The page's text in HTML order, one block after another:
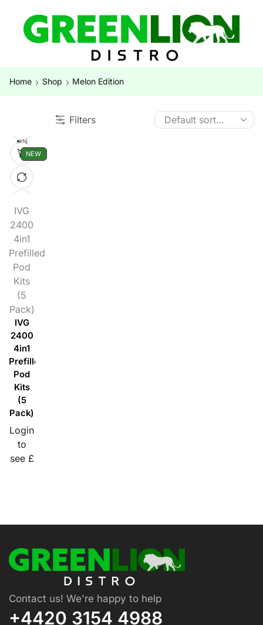
Home Shop Melon Edition
Filters
NEW
IVG
2400
4in1
Prefilled
Pod
Kits
(5
Pack)
IVG
2400
4in1
Prefilled
Pod
Kits
(5
Pack)
Login
to
see £
Contact us! We're happy to help
+4420 3154 4988